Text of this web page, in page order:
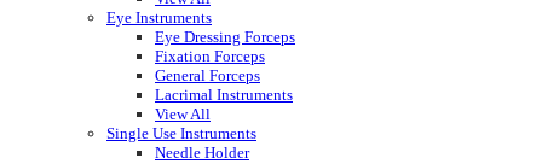
Eye Instruments
Eye Dressing Forceps
Fixation Forceps
General Forceps
Lacrimal Instruments
View All
Single Use Instruments
Needle Holder